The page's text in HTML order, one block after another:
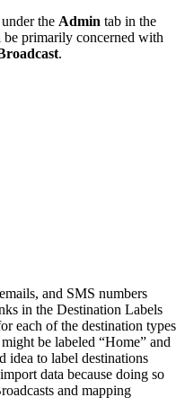
the Admin tab in the
primarily concerned with
.
and SMS numbers
in the Destination Labels
each of the destination types
might be labeled “Home” and
idea to label destinations
data because doing so
and mapping